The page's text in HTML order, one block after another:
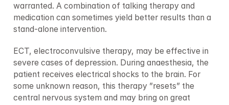
warranted. A combination of talking therapy and
medication can sometimes yield better results than a
stand-alone intervention.
ECT, electroconvulsive therapy, may be effective in
severe cases of depression. During anaesthesia, the
patient receives electrical shocks to the brain. For
some unknown reason, this therapy ”resets” the
central nervous system and may bring on great